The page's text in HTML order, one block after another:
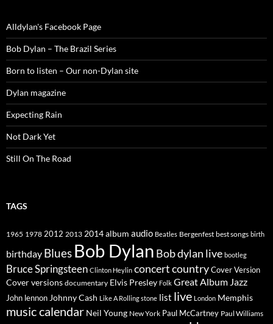
Alldylan's Facebook Page
Bob Dylan – The Brazil Series
Born to listen – Our non-Dylan site
Dylan magazine
Expecting Rain
Not Dark Yet
Still On The Road
TAGS
1965 1978 2012 2013 2014album audio Beatles Bergenfest best songs birth
birthday Blues Bob Dylan Bob dylan live bootleg
Bruce Springsteen Clinton Heylin concertcountryCover Version
Cover versions documentary Elvis Presley Folk Great Album Jazz
John lennon Johnny Cash Like A Rolling stone list live London Memphis
music calendar Neil Young New York Paul McCartney Paul Williams